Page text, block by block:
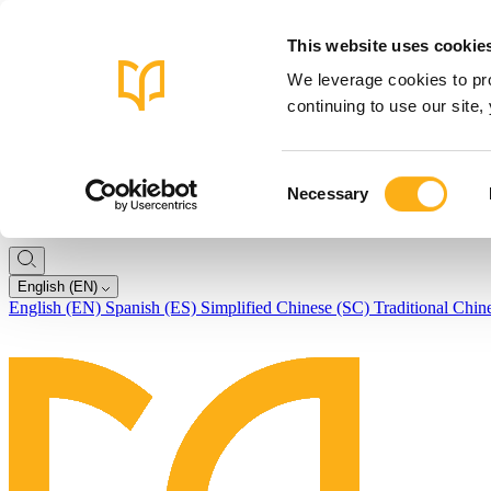
This website uses
We leverage cookies to
continuing to use our site,
Selection
Necessary
English (EN)
English (EN) Spanish (ES) Simplified Chinese (SC) Traditional